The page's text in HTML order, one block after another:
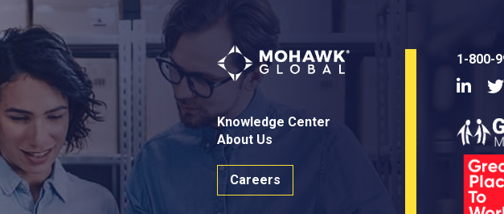
Knowledge Center
About Us
Careers
1-800-